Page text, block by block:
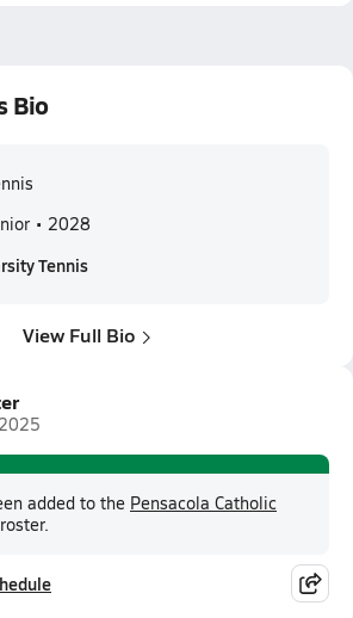
Bio
• 2028
Tennis
View Full Bio
added to the Pensacola Catholic
roster.